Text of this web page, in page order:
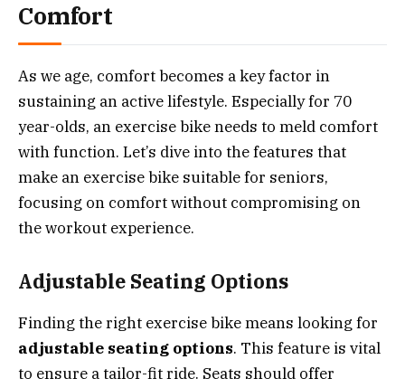
Comfort
As we age, comfort becomes a key factor in
sustaining an active lifestyle. Especially for 70
year-olds, an exercise bike needs to meld comfort
with function. Let’s dive into the features that
make an exercise bike suitable for seniors,
focusing on comfort without compromising on
the workout experience.
Adjustable Seating Options
Finding the right exercise bike means looking for
adjustable seating options. This feature is vital
to ensure a tailor-fit ride. Seats should offer